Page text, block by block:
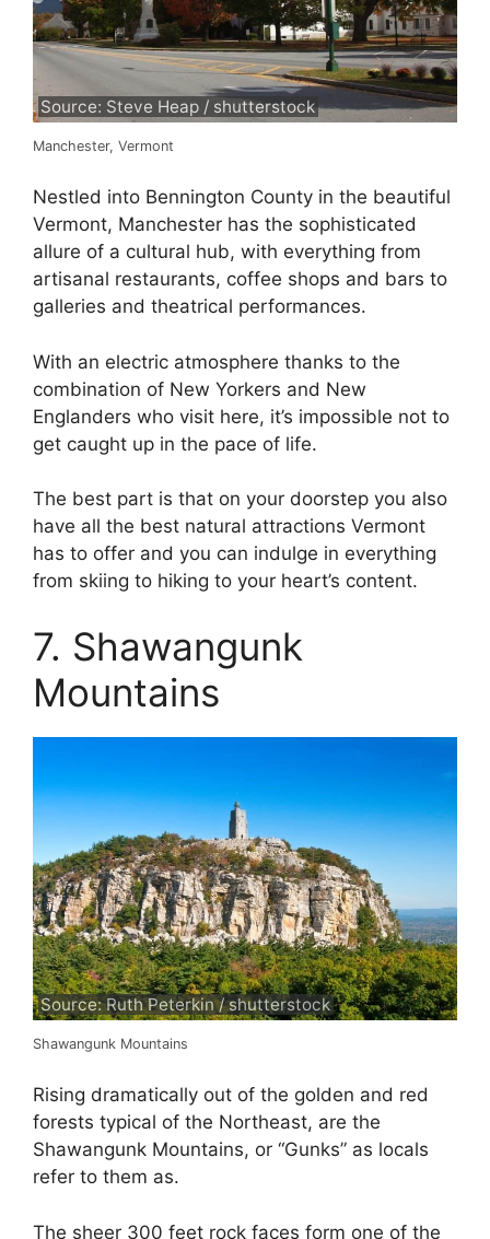
Source: Steve Heap / shutterstock
Manchester, Vermont
Nestled into Bennington County in the beautiful
Vermont, Manchester has the sophisticated
allure of a cultural hub, with everything from
artisanal restaurants, coffee shops and bars to
galleries and theatrical performances.
With an electric atmosphere thanks to the
combination of New Yorkers and New
Englanders who visit here, it’s impossible not to
get caught up in the pace of life.
The best part is that on your doorstep you also
have all the best natural attractions Vermont
has to offer and you can indulge in everything
from skiing to hiking to your heart’s content.
7. Shawangunk
Mountains
Source: Ruth Peterkin / shutterstock
Shawangunk Mountains
Rising dramatically out of the golden and red
forests typical of the Northeast, are the
Shawangunk Mountains, or “Gunks” as locals
refer to them as.
The sheer 300 feet rock faces form one of the